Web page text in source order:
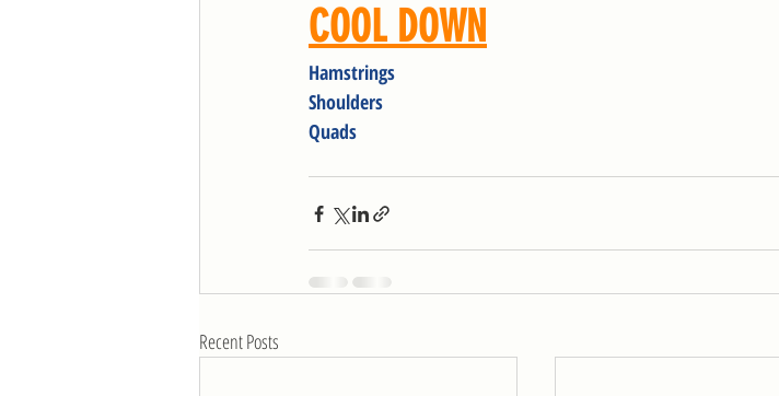
COOL DOWN
Hamstrings
Shoulders
Quads
Recent Posts